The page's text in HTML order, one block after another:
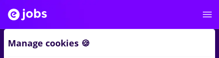
Manage cookies 🍪